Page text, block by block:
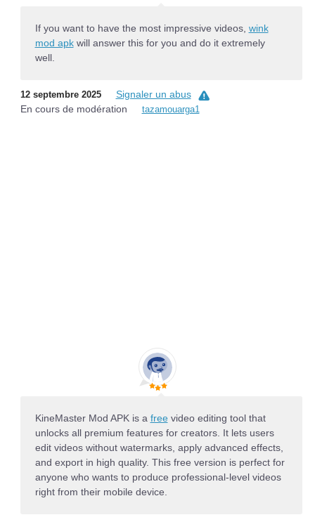
If you want to have the most impressive videos, wink
mod apkwill answer this for you and do it extremely
well.
12 septembre 2025
Signaler un abus
En cours de modération
tazamouarga1
KineMaster Mod APK is a freevideo editing tool that
unlocks all premium features for creators. It lets users
edit videos without watermarks, apply advanced effects,
and export in high quality. This free version is perfect for
anyone who wants to produce professional-level videos
right from their mobile device.